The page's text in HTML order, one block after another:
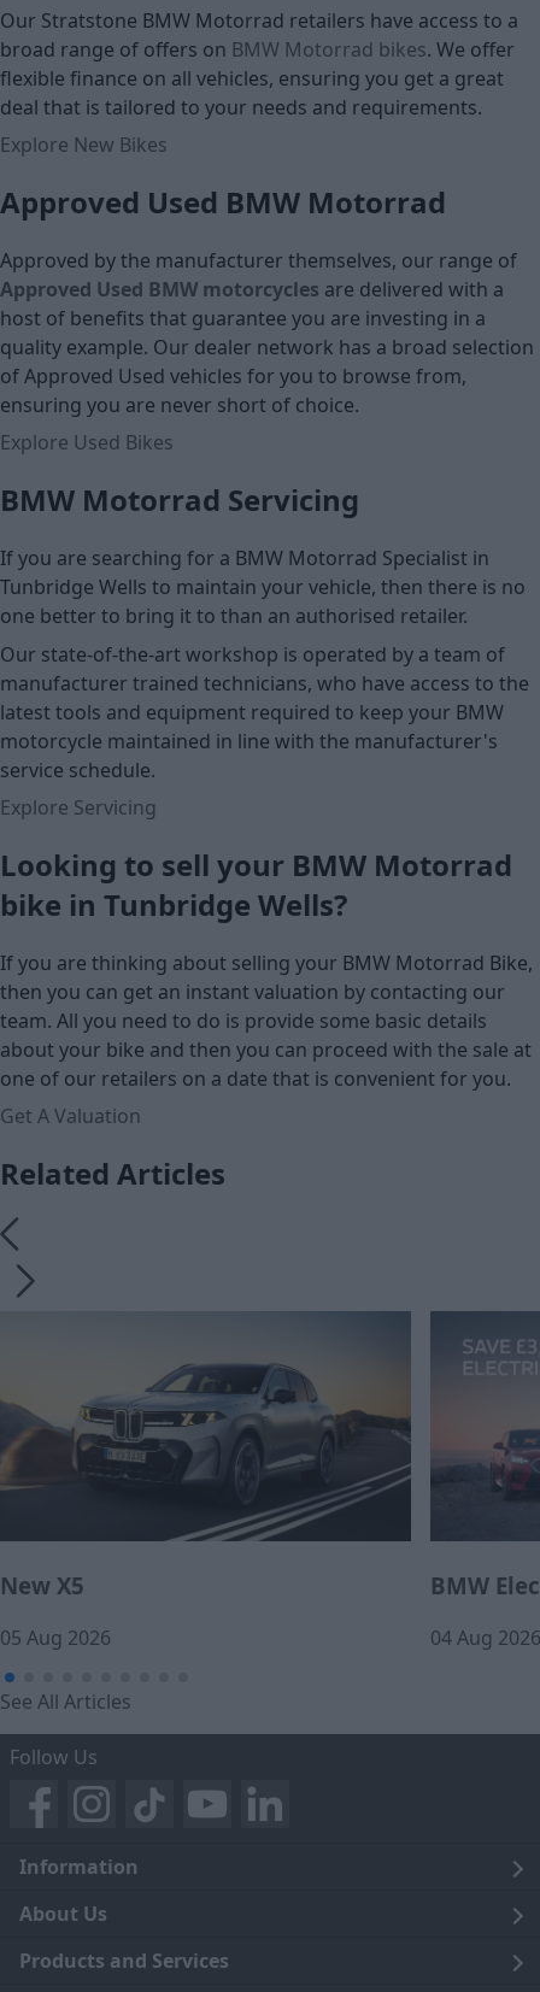
Our Stratstone BMW Motorrad retailers have access to a
broad range of offers on BMW Motorrad bikes. We offer
flexible finance on all vehicles, ensuring you get a great
deal that is tailored to your needs and requirements.
Explore New Bikes
Approved Used BMW Motorrad
Approved by the manufacturer themselves, our range of
Approved Used BMW motorcycles are delivered with a
host of benefits that guarantee you are investing in a
quality example. Our dealer network has a broad selection
of Approved Used vehicles for you to browse from,
ensuring you are never short of choice.
Explore Used Bikes
BMW Motorrad Servicing
If you are searching for a BMW Motorrad Specialist in
Tunbridge Wells to maintain your vehicle, then there is no
one better to bring it to than an authorised retailer.
Our state-of-the-art workshop is operated by a team of
manufacturer trained technicians, who have access to the
latest tools and equipment required to keep your BMW
motorcycle maintained in line with the manufacturer's
service schedule.
Explore Servicing
Looking to sell your BMW Motorrad
bike in Tunbridge Wells?
If you are thinking about selling your BMW Motorrad Bike,
then you can get an instant valuation by contacting our
team. All you need to do is provide some basic details
about your bike and then you can proceed with the sale at
one of our retailers on a date that is convenient for you.
Get A Valuation
Related Articles
New X5
05 Aug 2026
BMW
04 Aug 2026
See All Articles
Follow Us
Information
Legal
Terms and Conditions
About Us
Blog
Products and Services